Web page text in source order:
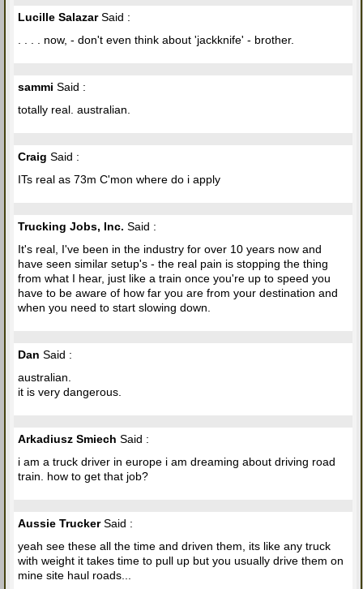
Lucille SalazarSaid :
. . . . now, - don't even think about 'jackknife' - brother.
sammi Said :
totally real. australian.
Craig Said :
ITs real as 73m C'mon where do i apply
Trucking Jobs, Inc. Said :
It's real, I've been in the industry for over 10 years now and
have seen similar setup's - the real pain is stopping the thing
from what I hear, just like a train once you're up to speed you
have to be aware of how far you are from your destination and
when you need to start slowing down.
Dan Said :
australian.
it is very dangerous.
Arkadiusz Smiech Said :
i am a truck driver in europe i am dreaming about driving road
train. how to get that job?
Aussie TruckerSaid :
yeah see these all the time and driven them, its like any truck
with weight it takes time to pull up but you usually drive them on
mine site haul roads...